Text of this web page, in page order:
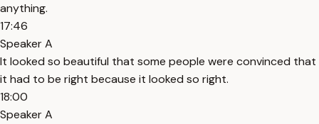
anything.
17:46
Speaker A
It looked so beautiful that some people were convinced that
it had to be right because it looked so right.
18:00
Speaker A